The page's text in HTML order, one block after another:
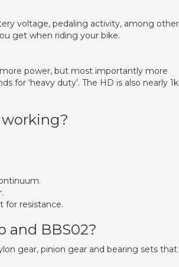
voltage, pedaling activity, among other
get when riding your bike.
power, but most importantly more
for ‘heavy duty’. The HD is also nearly
for resistance.
and BBS02?
gear, pinion gear and bearing sets that